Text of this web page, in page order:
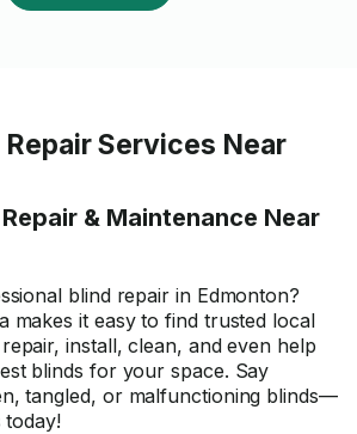
Services Near
& Maintenance Near
blind repair in Edmonton?
makes it easy to find trusted local
install, clean, and even help
blinds for your space. Say
tangled, or malfunctioning blinds—
today!